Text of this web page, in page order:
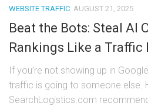
WEBSITE TRAFFIC AUGUST 21, 2025
Beat the Bots: Steal AI
Rankings Like a Traffic
If you’re not showing up in
traffic is going to someone else.
SearchLogistics.com